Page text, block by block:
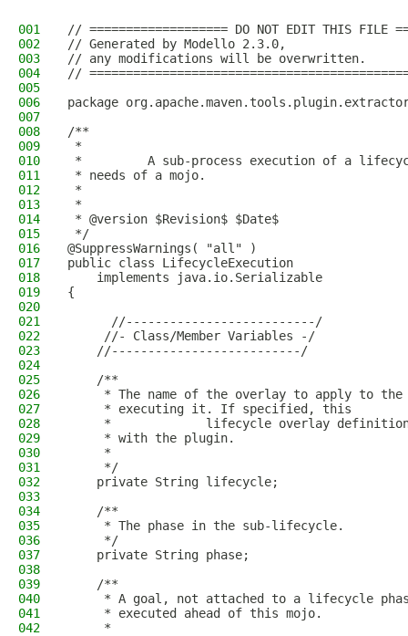
001
// =================== DO NOT EDIT THIS FILE
002
// Generated by Modello 2.3.0,
003
// any modifications will be overwritten.
004
//
005
006
package
007
008
/**
009
*
010
*         A sub-process execution of a
011
* needs of a mojo.
012
*
013
*
014
* @version $Revision$ $Date$
015
*/
016
@SuppressWarnings( "all" )
017
public class LifecycleExecution
018
    implements java.io.Serializable
019
{
020
021
      //--------------------------/
022
     //- Class/Member Variables -/
023
    //--------------------------/
024
025
    /**
026
* The name of the overlay to apply to
027
     * executing it. If specified, this
028
*             lifecycle overlay
029
     * with the plugin.
030
     *
031
     */
032
    private String lifecycle;
033
034
    /**
035
     * The phase in the sub-lifecycle.
036
     */
037
    private String phase;
038
039
    /**
040
* A goal, not attached to a lifecycle
041
     * executed ahead of this mojo.
042
     *